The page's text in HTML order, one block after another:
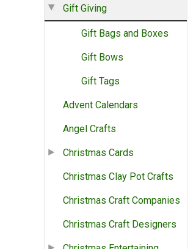
Gift Giving
Gift Bags and Boxes
Gift Bows
Gift Tags
Advent Calendars
Angel Crafts
Christmas Cards
Christmas Clay Pot Crafts
Christmas Craft Companies
Christmas Craft Designers